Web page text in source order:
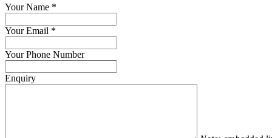
Your Name *
Your Email *
Your Phone Number
Enquiry